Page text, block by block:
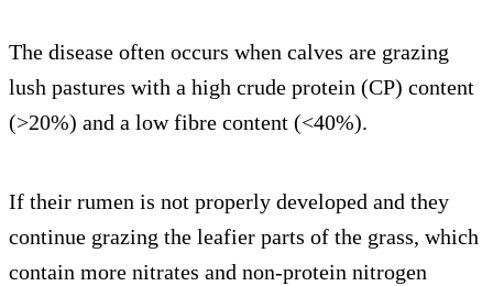
The disease often occurs when calves are grazing
lush pastures with a high crude protein (CP) content
(>20%) and a low fibre content (<40%).
If their rumen is not properly developed and they
continue grazing the leafier parts of the grass, which
contain more nitrates and non-protein nitrogen